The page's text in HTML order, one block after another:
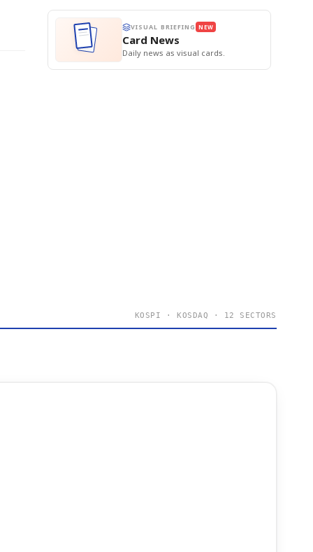
VISUAL BRIEFING NEW
Card News
Daily news as visual cards.
KOSPI · KOSDAQ · 12 SECTORS